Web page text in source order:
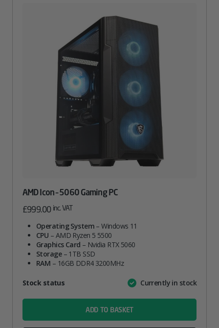
AMD Icon – 5060 Gaming PC
£999.00 inc. VAT
Operating System – Windows 11
CPU – AMD Ryzen 5 5500
Graphics Card – Nvidia RTX 5060
Storage– 1TB SSD
RAM – 16GB DDR4 3200MHz
AttributeValue
Stock status Currently in stock
ADD TO BASKET